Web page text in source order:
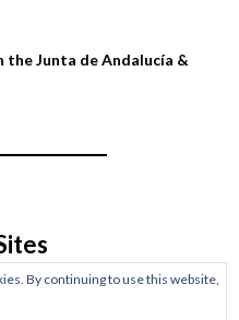
Junta de Andalucía &
By continuing to use this website,